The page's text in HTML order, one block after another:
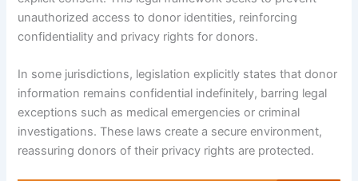
unauthorized access to donor identities, reinforcing
confidentiality and privacy rights for donors.
In some jurisdictions, legislation explicitly states that donor
information remains confidential indefinitely, barring legal
exceptions such as medical emergencies or criminal
investigations. These laws create a secure environment,
reassuring donors of their privacy rights are protected.